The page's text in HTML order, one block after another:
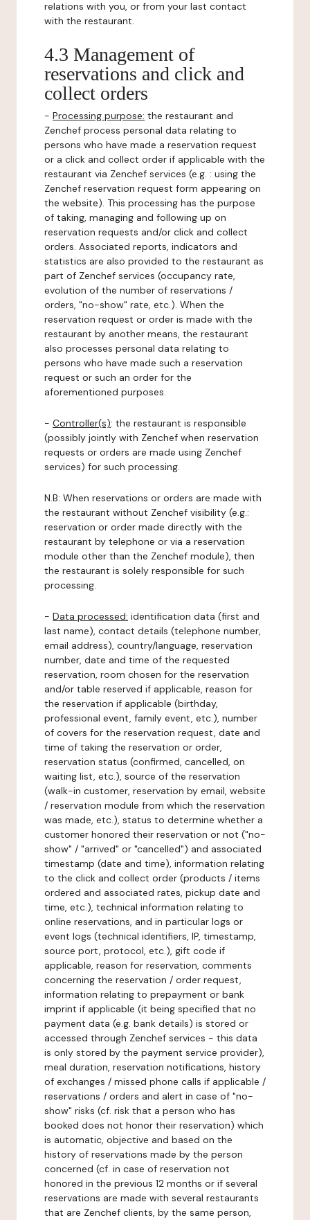
relations with you, or from your last contact
with the restaurant.
4.3 Management of
reservations and click and
collect orders
- Processing purpose: the restaurant and
Zenchef process personal data relating to
persons who have made a reservation request
or a click and collect order if applicable with the
restaurant via Zenchef services (e.g. : using the
Zenchef reservation request form appearing on
the website). This processing has the purpose
of taking, managing and following up on
reservation requests and/or click and collect
orders. Associated reports, indicators and
statistics are also provided to the restaurant as
part of Zenchef services (occupancy rate,
evolution of the number of reservations /
orders, "no-show" rate, etc.). When the
reservation request or order is made with the
restaurant by another means, the restaurant
also processes personal data relating to
persons who have made such a reservation
request or such an order for the
aforementioned purposes.
- Controller(s): the restaurant is responsible
(possibly jointly with Zenchef when reservation
requests or orders are made using Zenchef
services) for such processing.
N.B: When reservations or orders are made with
the restaurant without Zenchef visibility (e.g.:
reservation or order made directly with the
restaurant by telephone or via a reservation
module other than the Zenchef module), then
the restaurant is solely responsible for such
processing.
- Data processed: identification data (first and
last name), contact details (telephone number,
email address), country/language, reservation
number, date and time of the requested
reservation, room chosen for the reservation
and/or table reserved if applicable, reason for
the reservation if applicable (birthday,
professional event, family event, etc.), number
of covers for the reservation request, date and
time of taking the reservation or order,
reservation status (confirmed, cancelled, on
waiting list, etc.), source of the reservation
(walk-in customer, reservation by email, website
/ reservation module from which the reservation
was made, etc.), status to determine whether a
customer honored their reservation or not ("no-
show" / "arrived" or "cancelled") and associated
timestamp (date and time), information relating
to the click and collect order (products / items
ordered and associated rates, pickup date and
time, etc.), technical information relating to
online reservations, and in particular logs or
event logs (technical identifiers, IP, timestamp,
source port, protocol, etc.), gift code if
applicable, reason for reservation, comments
concerning the reservation / order request,
information relating to prepayment or bank
imprint if applicable (it being specified that no
payment data (e.g. bank details) is stored or
accessed through Zenchef services - this data
is only stored by the payment service provider),
meal duration, reservation notifications, history
of exchanges / missed phone calls if applicable /
reservations / orders and alert in case of "no-
show" risks (cf. risk that a person who has
booked does not honor their reservation) which
is automatic, objective and based on the
history of reservations made by the person
concerned (cf. in case of reservation not
honored in the previous 12 months or if several
reservations are made with several restaurants
that are Zenchef clients, by the same person,